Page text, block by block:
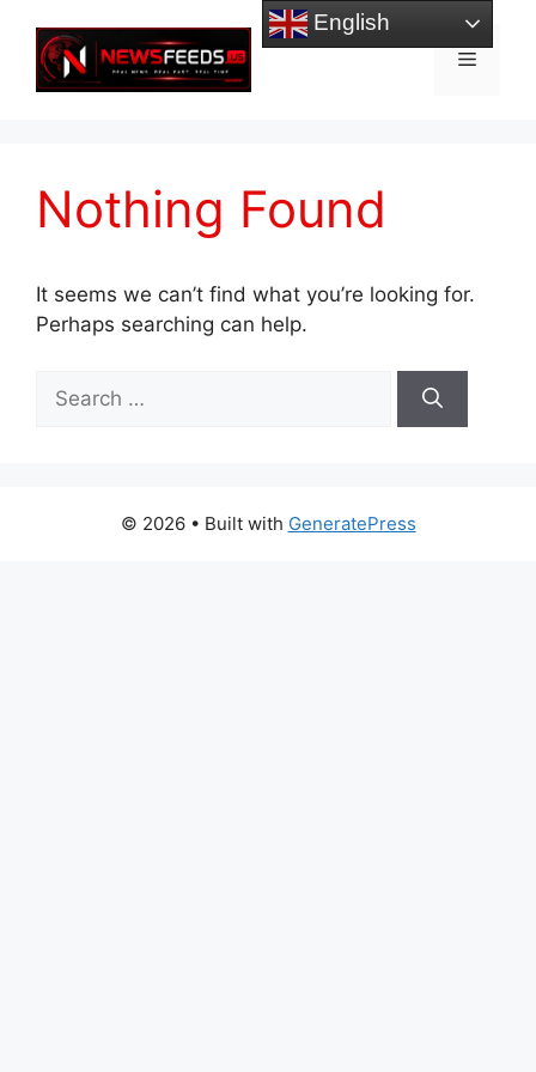
content
Menu
Nothing Found
It seems we can’t find what you’re looking for.
Perhaps searching can help.
for:
© 2026 • Built with GeneratePress
English